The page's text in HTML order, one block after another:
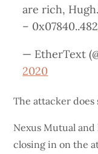
are rich,
– 0x07840..482
— EtherText
2020
The attacker
Nexus Mutual
closing in on the